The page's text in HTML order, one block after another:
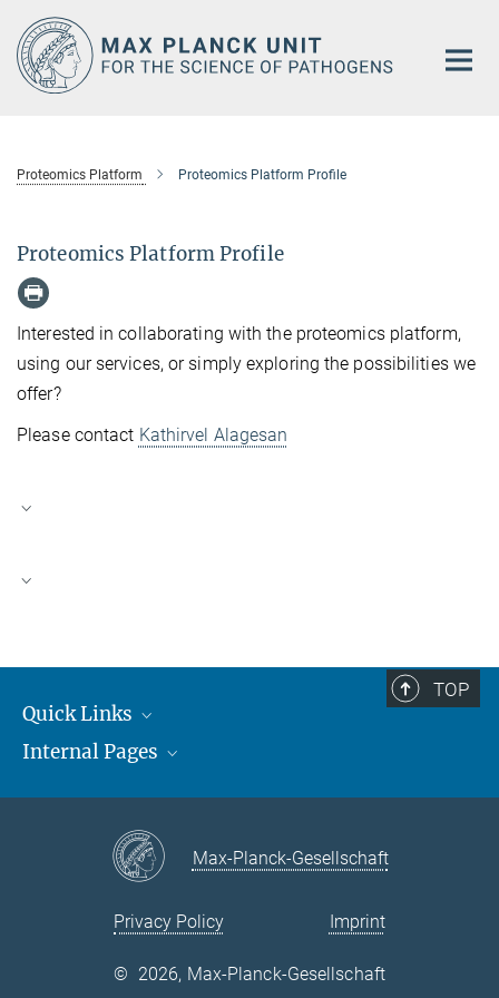
Main-
Content
Proteomics Platform Proteomics Platform Profile
Proteomics Platform Profile
Interested in collaborating with the proteomics platform,
using our services, or simply exploring the possibilities we
offer?
Please contact Kathirvel Alagesan
TOP
Quick Links
Max Planck Society
Internal Pages
MPUSP-NET
Max-Planck-Gesellschaft
Privacy Policy Imprint
© 2026, Max-Planck-Gesellschaft